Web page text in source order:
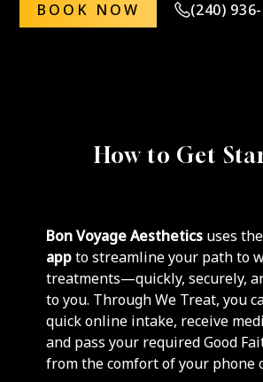
BOOK NOW (240)
How to Get
Bon Voyage Aesthetics uses
appto streamline your path to
treatments—quickly, securely,
to you. Through We Treat, you
quick online intake, receive
and pass your required Good
from the comfort of your phone